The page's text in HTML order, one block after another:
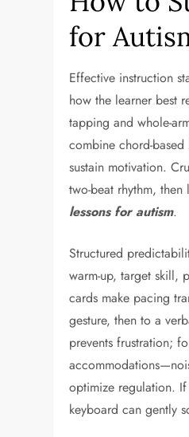
for
Effective instruction
how the learner best
tapping and whole-
combine chord-
sustain motivation.
two-beat rhythm,
lessons for autism.
Structured
warm-up, target skill,
cards make pacing
gesture, then to a
prevents frustration;
optimize regulation.
keyboard can gently